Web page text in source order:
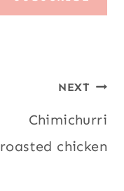
NEXT
Chimichurri
roasted chicken